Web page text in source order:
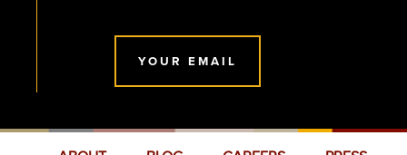
YOUR EMAIL